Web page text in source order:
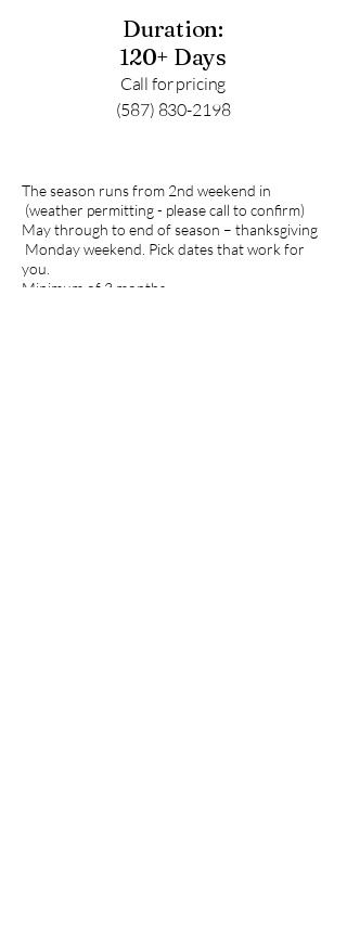
Duration:
120+ Days
Call for pricing
(587) 830-2198
The season runs from 2nd weekend in
(weather permitting - please call to confirm)
May through to end of season – thanksgiving
Monday weekend. Pick dates that work for
you.
Minimum of 3 months.